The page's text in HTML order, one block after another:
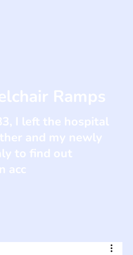
Ramps
I left the hospital
and my newly
to find out
acc